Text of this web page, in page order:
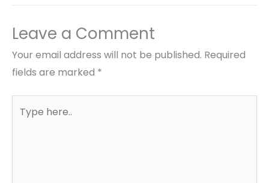
Leave a Comment
Your email address will not be published. Required
fields are marked *
here..